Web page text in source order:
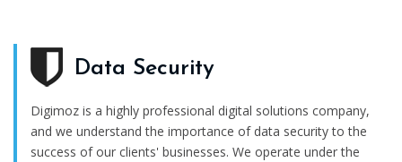
Data Security
Digimoz is a highly professional digital solutions company,
and we understand the importance of data security to the
success of our clients' businesses. We operate under the